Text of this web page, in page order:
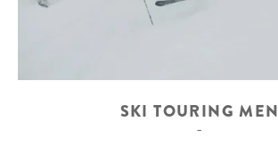
SKI TOURING MEN